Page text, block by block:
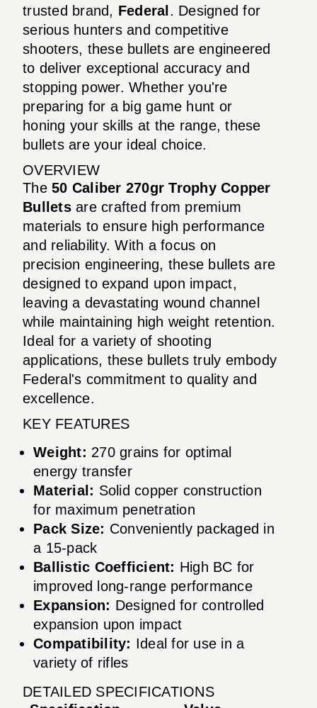
trusted brand, Federal . Designed for
serious hunters and competitive
shooters, these bullets are engineered
to deliver exceptional accuracy and
stopping power. Whether you're
preparing for a big game hunt or
honing your skills at the range, these
bullets are your ideal choice.
OVERVIEW
The 50 Caliber 270gr Trophy Copper
Bulletsare crafted from premium
materials to ensure high performance
and reliability. With a focus on
precision engineering, these bullets are
designed to expand upon impact,
leaving a devastating wound channel
while maintaining high weight retention.
Ideal for a variety of shooting
applications, these bullets truly embody
Federal's commitment to quality and
excellence.
KEY FEATURES
Weight: 270 grains for optimal
energy transfer
Material: Solid copper construction
for maximum penetration
Pack Size: Conveniently packaged in
a 15-pack
Ballistic Coefficient: High BC for
improved long-range performance
Expansion: Designed for controlled
expansion upon impact
Compatibility: Ideal for use in a
variety of rifles
DETAILED SPECIFICATIONS